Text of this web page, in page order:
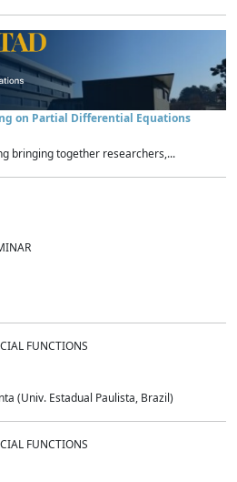
on Partial Differential Equations
bringing together researchers,...
FUNCTIONS
(Univ. Estadual Paulista, Brazil)
FUNCTIONS